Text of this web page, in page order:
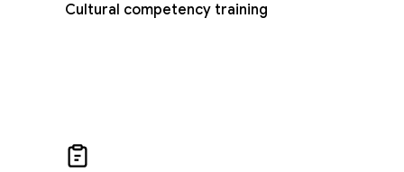
Cultural competency training